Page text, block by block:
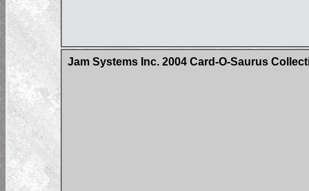
Jam Systems Inc. 2004 Card-O-Saurus